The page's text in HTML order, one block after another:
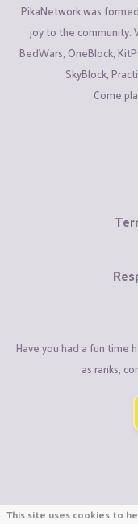
PikaNetwork was
joy to the community.
BedWars, OneBlock,
SkyBlock,
Come
Have you had a fun time
as ranks,
This site uses cookies to